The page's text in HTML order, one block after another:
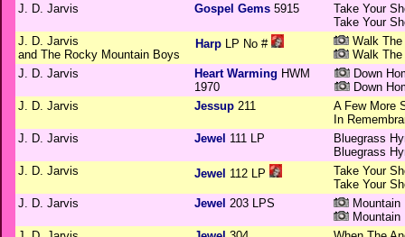
J. D. Jarvis
Gospel Gems 5915
Take Your
Take Your
J. D. Jarvis
and The Rocky Mountain Boys
Harp LP No #
Walk
Walk
J. D. Jarvis
Heart Warming HWM
1970
Down
Down
J. D. Jarvis
Jessup 211
A Few More
In
J. D. Jarvis
Jewel 111 LP
Bluegrass
Bluegrass
J. D. Jarvis
Jewel 112 LP
Take Your
Take Your
J. D. Jarvis
Jewel 203 LPS